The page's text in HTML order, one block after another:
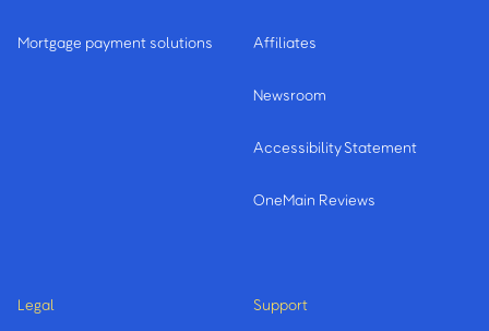
Mortgage payment solutions Affiliates
Newsroom
Accessibility Statement
OneMain Reviews
Legal Support